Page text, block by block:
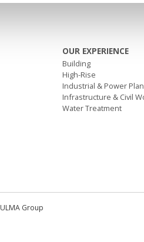
OUR EXPERIENCE
Building
High-Rise
Industrial & Power
Infrastructure & Civil
Water Treatment
ULMA Group